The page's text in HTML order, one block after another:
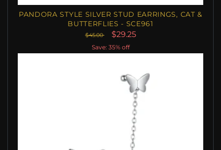
PANDORA STYLE SILVER STUD EARRINGS, CAT &
BUTTERFLIES - SCE961
$45.00 $29.25
Save: 35% off